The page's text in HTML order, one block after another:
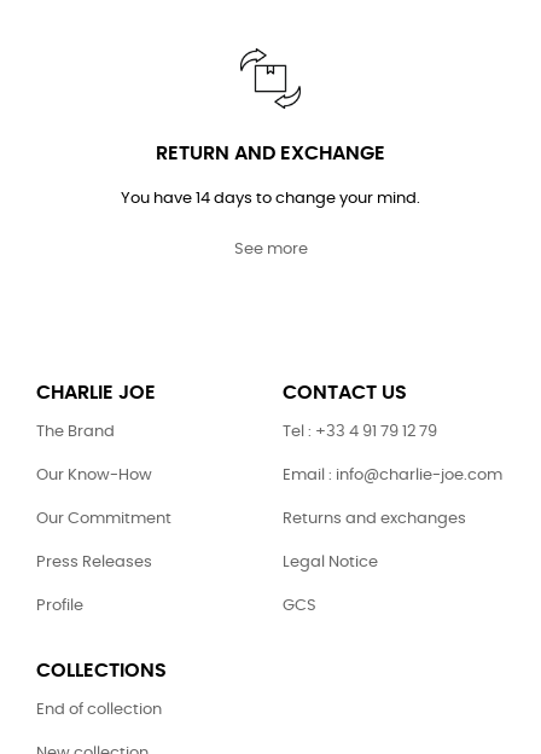
RETURN AND EXCHANGE
You have 14 days to change your mind.
See more
CHARLIE JOE
The Brand
Our Know-How
Our Commitment
Press Releases
Profile
CONTACT US
Tel : +33 4 91 79 12 79
Email : info@charlie-joe.com
Returns and exchanges
Legal Notice
GCS
COLLECTIONS
End of collection